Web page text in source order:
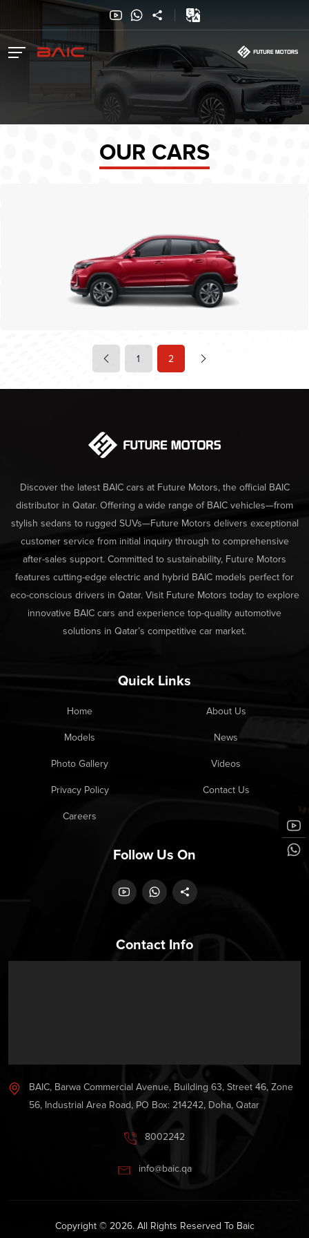
OUR CARS
1 2
Discover the latest BAIC cars at Future Motors, the official BAIC
distributor in Qatar. Offering a wide range of BAIC vehicles—from
stylish sedans to rugged SUVs—Future Motors delivers exceptional
customer service from initial inquiry through to comprehensive
after-sales support. Committed to sustainability, Future Motors
features cutting-edge electric and hybrid BAIC models perfect for
eco-conscious drivers in Qatar. Visit Future Motors today to explore
innovative BAIC cars and experience top-quality automotive
solutions in Qatar’s competitive car market.
Quick Links
Home About Us
Models News
Photo Gallery Videos
Privacy Policy Contact Us
Careers
Follow Us On
Contact Info
BAIC, Barwa Commercial Avenue, Building 63, Street 46, Zone
56, Industrial Area Road, PO Box: 214242, Doha, Qatar
8002242
info@baic.qa
Copyright © 2026. All Rights Reserved To Baic